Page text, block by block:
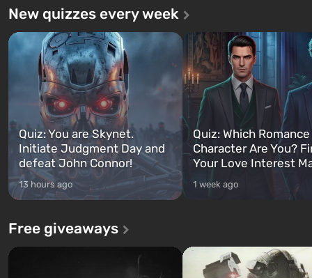
New quizzes every week
Quiz: You are Skynet.
Initiate Judgment Day and
defeat John Connor!
13 hours ago
Quiz: Which
Character Are You?
Your Love Interest
1 week ago
Free giveaways